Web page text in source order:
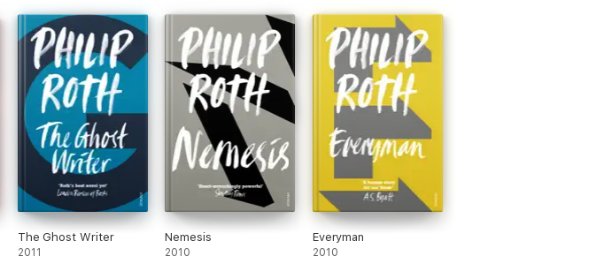
The Ghost Writer
2011
Nemesis
2010
Everyman
2010